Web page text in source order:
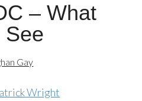
– What
See
Gay